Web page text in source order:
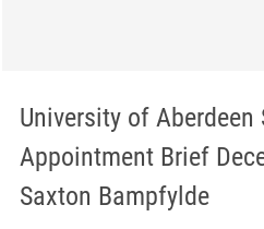
University of Aberdeen
Appointment Brief
Saxton Bampfylde